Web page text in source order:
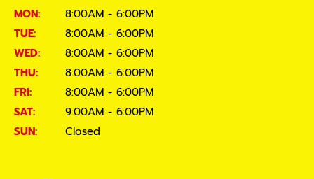
MON:
8:00AM - 6:00PM
TUE:
8:00AM - 6:00PM
WED:
8:00AM - 6:00PM
THU:
8:00AM - 6:00PM
FRI:
8:00AM - 6:00PM
SAT:
9:00AM - 6:00PM
SUN:
Closed